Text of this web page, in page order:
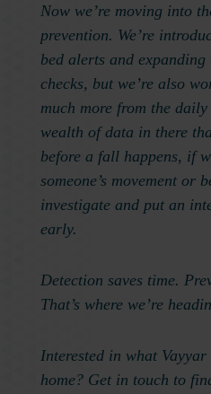
Now we’re moving into
prevention. We’re
bed alerts and expanding
checks, but we’re also
much more from the daily
wealth of data in there
before a fall happens, if
someone’s movement or
investigate and put an
early.
Detection saves time.
That’s where we’re
Interested in what
home? Get in touch to